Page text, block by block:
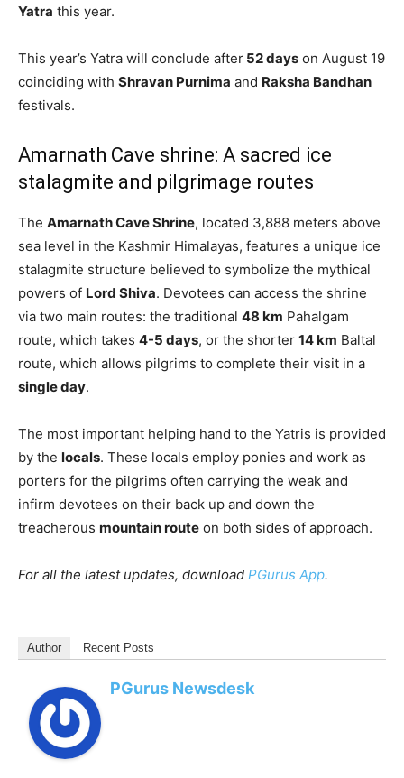
Yatra this year.
This year’s Yatra will conclude after 52 days on August 19
coinciding with Shravan Purnima and Raksha Bandhan
festivals.
Amarnath Cave shrine: A sacred ice
stalagmite and pilgrimage routes
The Amarnath Cave Shrine, located 3,888 meters above
sea level in the Kashmir Himalayas, features a unique ice
stalagmite structure believed to symbolize the mythical
powers of Lord Shiva. Devotees can access the shrine
via two main routes: the traditional 48 km Pahalgam
route, which takes 4-5 days, or the shorter 14 km Baltal
route, which allows pilgrims to complete their visit in a
single day.
The most important helping hand to the Yatris is provided
by the locals. These locals employ ponies and work as
porters for the pilgrims often carrying the weak and
infirm devotees on their back up and down the
treacherous mountain route on both sides of approach.
For all the latest updates, download PGurus App.
Author Recent Posts
PGurus Newsdesk